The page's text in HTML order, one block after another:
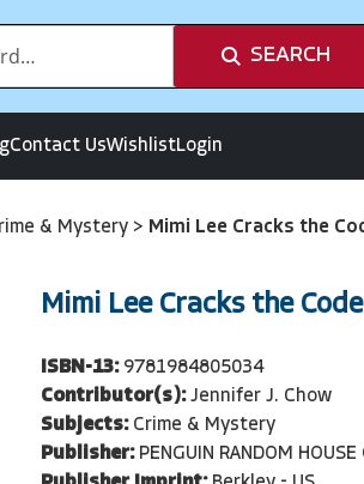
SEARCH
Contact UsWishlistLogin
& Mystery > Mimi Lee Cracks the
Mimi Lee Cracks the Code
ISBN-13: 9781984805034
Contributor(s): Jennifer J. Chow
Subjects: Crime & Mystery
Publisher: PENGUIN RANDOM HOUSE